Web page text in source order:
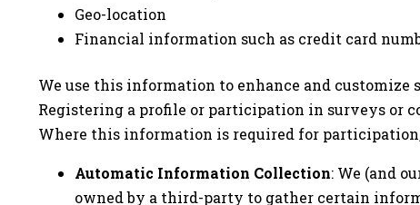
Geo-location
Financial information such as credit card
We use this information to enhance and
Registering a profile or participation in surveys or
Where this information is required for
Automatic Information Collection: We (and
owned by a third-party to gather certain